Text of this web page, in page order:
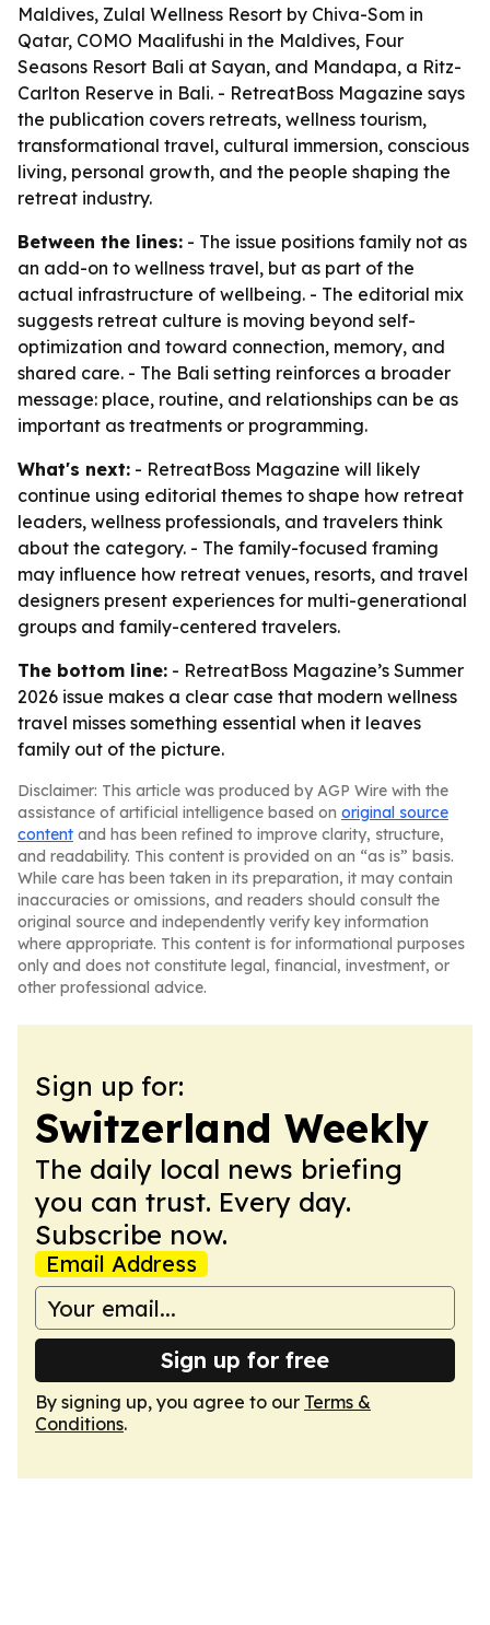
Maldives, Zulal Wellness Resort by Chiva-Som in
Qatar, COMO Maalifushi in the Maldives, Four
Seasons Resort Bali at Sayan, and Mandapa, a Ritz-
Carlton Reserve in Bali. - RetreatBoss Magazine says
the publication covers retreats, wellness tourism,
transformational travel, cultural immersion, conscious
living, personal growth, and the people shaping the
retreat industry.
Between the lines: - The issue positions family not as
an add-on to wellness travel, but as part of the
actual infrastructure of wellbeing. - The editorial mix
suggests retreat culture is moving beyond self-
optimization and toward connection, memory, and
shared care. - The Bali setting reinforces a broader
message: place, routine, and relationships can be as
important as treatments or programming.
What's next: - RetreatBoss Magazine will likely
continue using editorial themes to shape how retreat
leaders, wellness professionals, and travelers think
about the category. - The family-focused framing
may influence how retreat venues, resorts, and travel
designers present experiences for multi-generational
groups and family-centered travelers.
The bottom line: - RetreatBoss Magazine’s Summer
2026 issue makes a clear case that modern wellness
travel misses something essential when it leaves
family out of the picture.
Disclaimer: This article was produced by AGP Wire with the
assistance of artificial intelligence based on original source
content and has been refined to improve clarity, structure,
and readability. This content is provided on an “as is” basis.
While care has been taken in its preparation, it may contain
inaccuracies or omissions, and readers should consult the
original source and independently verify key information
where appropriate. This content is for informational purposes
only and does not constitute legal, financial, investment, or
other professional advice.
Sign up for:
Switzerland Weekly
The daily local news briefing
you can trust. Every day.
Subscribe now.
Email Address
Sign up for free
By signing up, you agree to our Terms &
Conditions.